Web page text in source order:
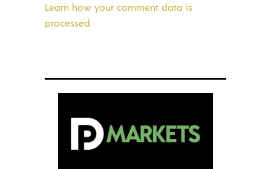
Learn how your comment data is
processed.